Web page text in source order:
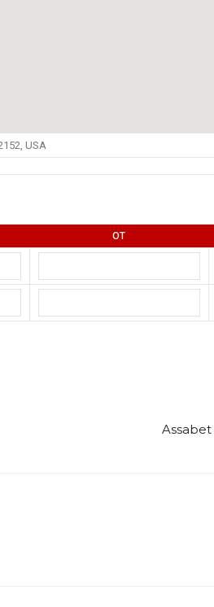
USA
OT
Assabet